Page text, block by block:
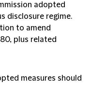
adopted
disclosure regime.
to amend
plus related
measures should